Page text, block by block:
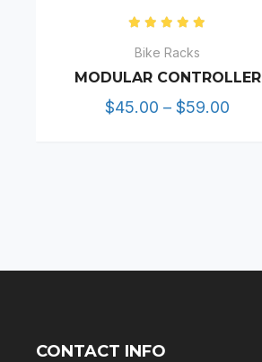
Bike Racks
MODULAR CONTROLLER
$45.00 – $59.00
CONTACT INFO